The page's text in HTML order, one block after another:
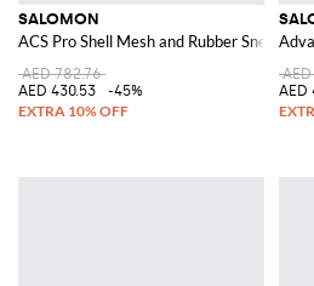
SALOMON
ACS Pro Shell Mesh and Rubber Sneakers
AED 782.76
AED 430.53
-45%
AED